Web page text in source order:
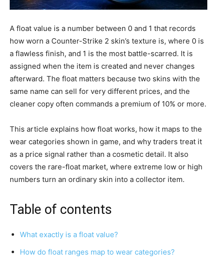
A float value is a number between 0 and 1 that records
how worn a Counter-Strike 2 skin’s texture is, where 0 is
a flawless finish, and 1 is the most battle-scarred. It is
assigned when the item is created and never changes
afterward. The float matters because two skins with the
same name can sell for very different prices, and the
cleaner copy often commands a premium of 10% or more.
This article explains how float works, how it maps to the
wear categories shown in game, and why traders treat it
as a price signal rather than a cosmetic detail. It also
covers the rare-float market, where extreme low or high
numbers turn an ordinary skin into a collector item.
Table of contents
What exactly is a float value?
How do float ranges map to wear categories?